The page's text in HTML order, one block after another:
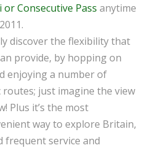
or Consecutive Pass anytime
discover the flexibility that
provide, by hopping on
enjoying a number of
just imagine the view
Plus it’s the most
way to explore Britain,
frequent service and